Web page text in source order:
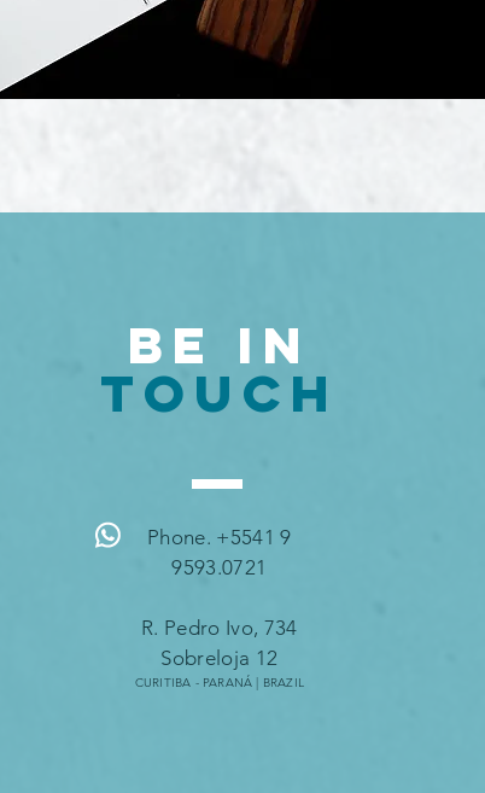
BE IN
TOUCH
Phone. +5541 9
9593.0721
R. Pedro Ivo, 734
Sobreloja 12
CURITIBA - PARANÁ | BRAZIL